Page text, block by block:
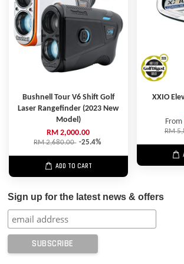
Bushnell Tour V6 Shift Golf
Laser Rangefinder (2023 New
Model)
RM 2,000.00
RM 2,680.00 -25.4%
ADD TO CART
XXIO
From
RM
Sign up for the latest news & offers